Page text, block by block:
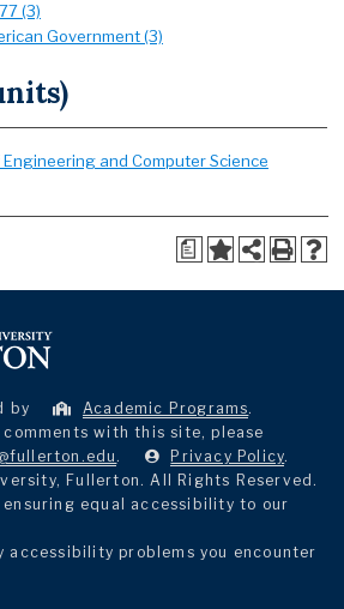
(3)
Government (3)
and Computer Science
a
by Academic Programs.
with this site, please
. Privacy Policy.
Fullerton. All Rights Reserved.
ensuring equal accessibility to our
accessibility problems you encounter